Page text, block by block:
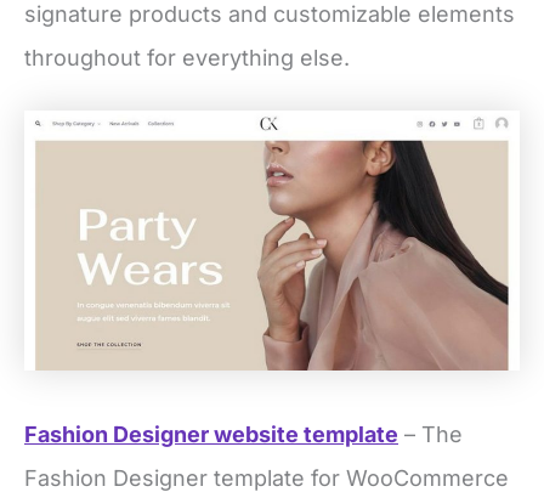
signature products and customizable elements
throughout for everything else.
Fashion Designer website template – The
Fashion Designer template for WooCommerce